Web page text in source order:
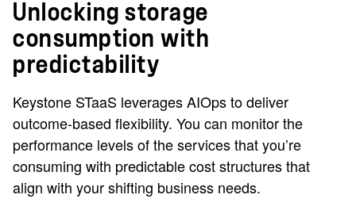
Unlocking storage
consumption with
predictability
Keystone STaaS leverages AIOps to deliver
outcome-based flexibility. You can monitor the
performance levels of the services that you’re
consuming with predictable cost structures that
align with your shifting business needs.